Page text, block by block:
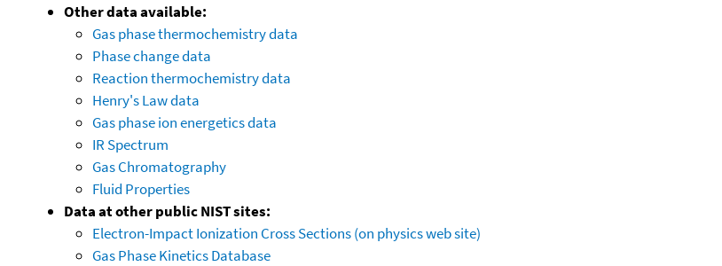
Other data available:
Gas phase thermochemistry data
Phase change data
Reaction thermochemistry data
Henry's Law data
Gas phase ion energetics data
IR Spectrum
Gas Chromatography
Fluid Properties
Data at other public NIST sites:
Electron-Impact Ionization Cross Sections (on physics web site)
Gas Phase Kinetics Database